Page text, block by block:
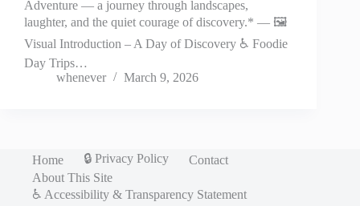
Adventure — a journey through landscapes,
laughter, and the quiet courage of discovery.* — 🖼️
Visual Introduction – A Day of Discovery ♿ Foodie
Day Trips…
whenever
March 9, 2026
Home 🔒 Privacy Policy
Contact
About This Site
♿ Accessibility & Transparency Statement